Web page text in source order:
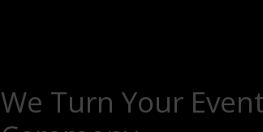
We Turn Your